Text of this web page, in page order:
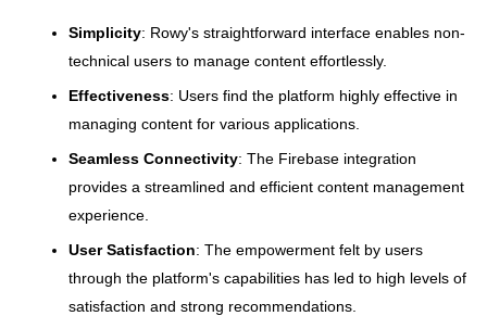
Simplicity: Rowy's straightforward interface enables non-
technical users to manage content effortlessly.
Effectiveness: Users find the platform highly effective in
managing content for various applications.
Seamless Connectivity: The Firebase integration
provides a streamlined and efficient content management
experience.
User Satisfaction: The empowerment felt by users
through the platform's capabilities has led to high levels of
satisfaction and strong recommendations.